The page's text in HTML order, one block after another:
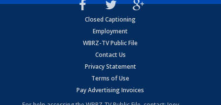
Closed Captioning
Employment
WBRZ-TV Public File
Contact Us
Privacy Statement
Terms of Use
Pay Advertising Invoices